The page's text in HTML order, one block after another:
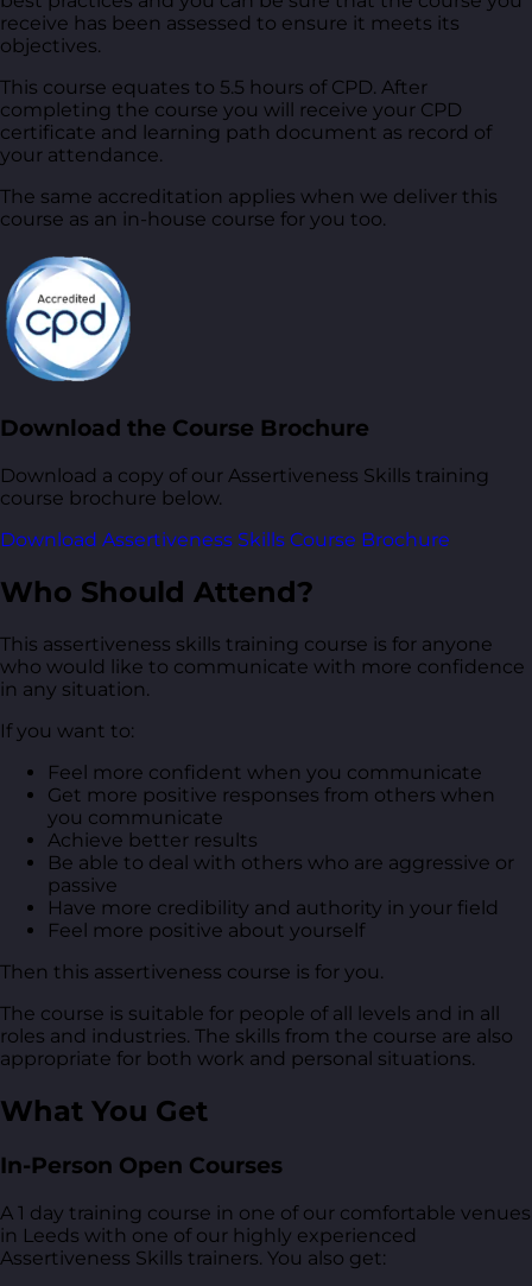
receive has been assessed to ensure it meets its
objectives.
This course equates to 5.5 hours of CPD. After
completing the course you will receive your CPD
certificate and learning path document as record of
your attendance.
The same accreditation applies when we deliver this
course as an in-house course for you too.
Download the Course Brochure
Download a copy of our Assertiveness Skills training
course brochure below.
Download Assertiveness Skills Course Brochure
Who Should Attend?
This assertiveness skills training course is for anyone
who would like to communicate with more confidence
in any situation.
If you want to:
Feel more confident when you communicate
Get more positive responses from others when
you communicate
Achieve better results
Be able to deal with others who are aggressive or
passive
Have more credibility and authority in your field
Feel more positive about yourself
Then this assertiveness course is for you.
The course is suitable for people of all levels and in all
roles and industries. The skills from the course are also
appropriate for both work and personal situations.
What You Get
In-Person Open Courses
A 1 day training course in one of our comfortable venues
in Leeds with one of our highly experienced
Assertiveness Skills trainers. You also get: